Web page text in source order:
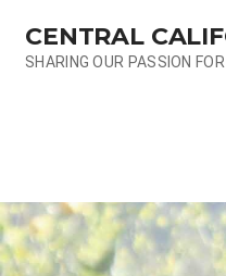
content
CENTRAL
SHARING OUR PASSION